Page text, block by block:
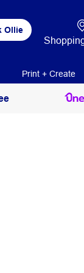
Ollie
Print + Create